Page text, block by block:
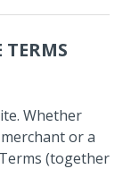
TERMS
Whether
or a
(together